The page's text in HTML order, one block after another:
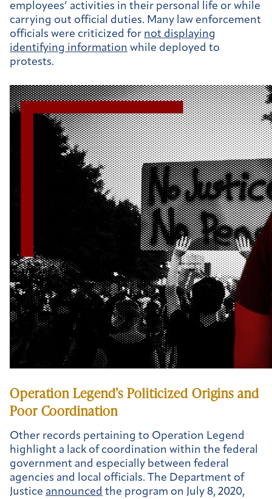
employees’ activities in their personal life or while
carrying out official duties. Many law enforcement
officials were criticized for not displaying
identifying information while deployed to
protests.
Operation Legend’s Politicized Origins and
Poor Coordination
Other records pertaining to Operation Legend
highlight a lack of coordination within the federal
government and especially between federal
agencies and local officials. The Department of
Justice announced the program on July 8, 2020,